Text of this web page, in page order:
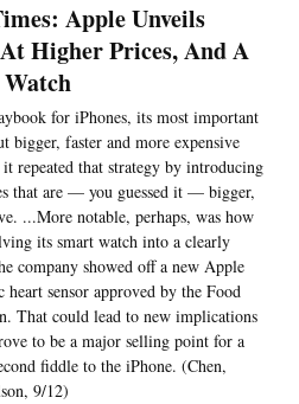
Apple Unveils
Higher Prices, And A
for iPhones, its most important
bigger, faster and more expensive
repeated that strategy by introducing
that are — you guessed it — bigger,
...More notable, perhaps, was how
its smart watch into a clearly
company showed off a new Apple
sensor approved by the Food
That could lead to new implications
to be a major selling point for a
fiddle to the iPhone. (Chen,
9/12)